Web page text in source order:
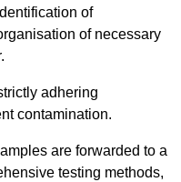
of
of necessary
adhering
contamination.
are forwarded to a
testing methods,